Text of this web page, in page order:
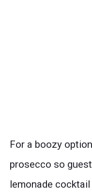
For a boozy
prosecco so
lemonade